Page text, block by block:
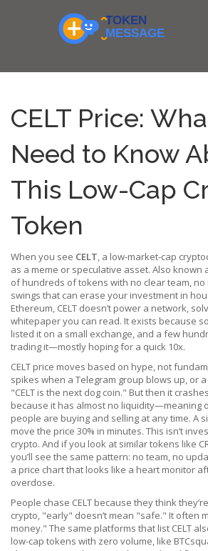
CELT Price:
Need to Know
This Low-Cap
Token
When you see CELT, a low-market-cap
as a meme or speculative asset. Also known
of hundreds of tokens with no clear team, no
swings that can erase your investment in
Ethereum, CELT doesn’t power a network,
whitepaper you can read. It exists because
listed it on a small exchange, and a few
trading it—mostly hoping for a quick 10x.
CELT price moves based on hype, not
spikes when a Telegram group blows up, or
"CELT is the next dog coin." But then it
because it has almost no liquidity—meaning
people are buying and selling at any time. A
move the price 30% in minutes. This isn’t
crypto. And if you look at similar tokens like
you’ll see the same pattern: no team, no
a price chart that looks like a heart monitor
overdose.
People chase CELT because they think
crypto, "early" doesn’t mean "safe." It often
money." The same platforms that list CELT
low-cap tokens with zero volume, like